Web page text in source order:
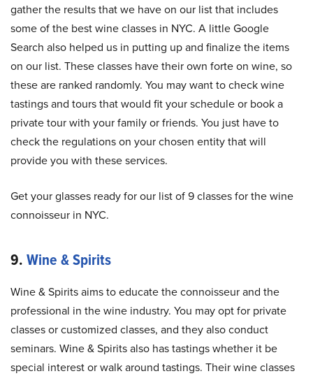
gather the results that we have on our list that includes
some of the best wine classes in NYC. A little Google
Search also helped us in putting up and finalize the items
on our list. These classes have their own forte on wine, so
these are ranked randomly. You may want to check wine
tastings and tours that would fit your schedule or book a
private tour with your family or friends. You just have to
check the regulations on your chosen entity that will
provide you with these services.
Get your glasses ready for our list of 9 classes for the wine
connoisseur in NYC.
9.Wine & Spirits
Wine & Spirits aims to educate the connoisseur and the
professional in the wine industry. You may opt for private
classes or customized classes, and they also conduct
seminars. Wine & Spirits also has tastings whether it be
special interest or walk around tastings. Their wine classes